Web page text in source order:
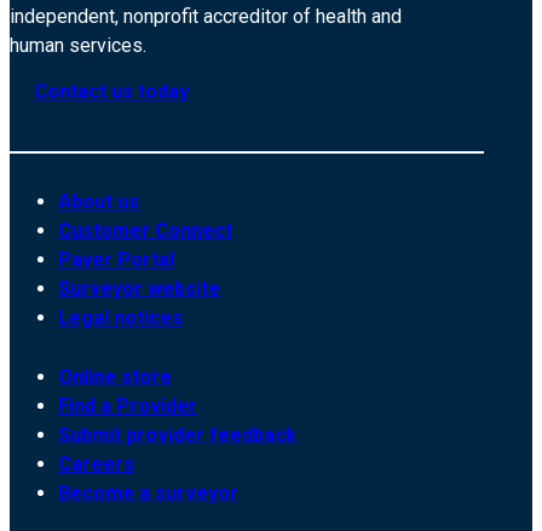
independent, nonprofit accreditor of health and
human services.
Contact us today
About us
Customer Connect
Payer Portal
Surveyor website
Legal notices
Online store
Find a Provider
Submit provider feedback
Careers
Become a surveyor